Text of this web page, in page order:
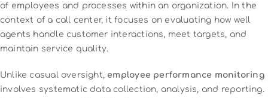
of employees and processes within an organization. In the
context of a call center, it focuses on evaluating how well
agents handle customer interactions, meet targets, and
maintain service quality.
Unlike casual oversight, employee performance monitoring
involves systematic data collection, analysis, and reporting.